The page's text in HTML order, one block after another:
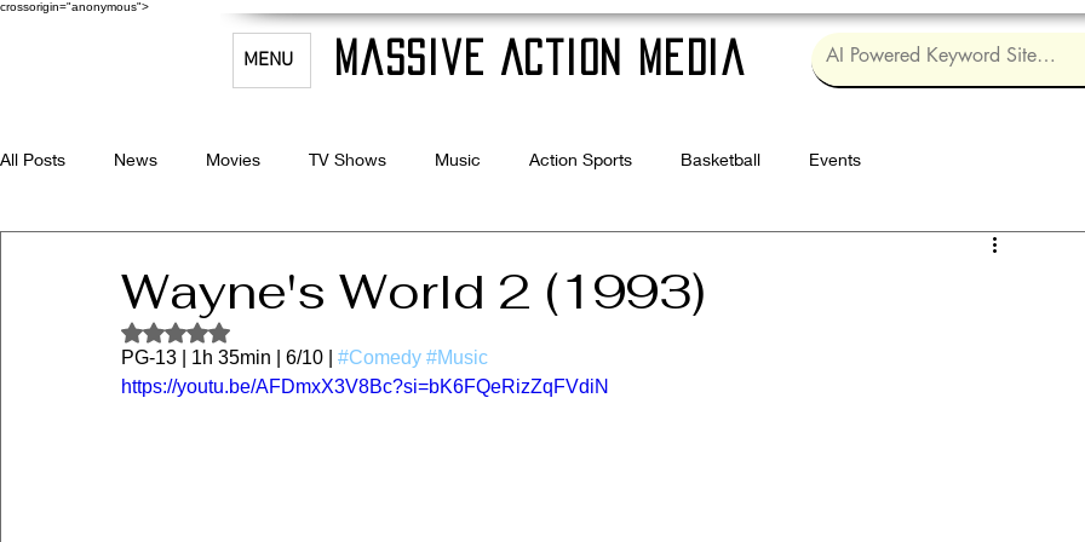
crossorigin="anonymous">
MENU Massive Action Media
All Posts News Movies TV Shows Music Action Sports Basketball Events
Wayne's World 2 (1993)
Rated NaN out of 5 stars.
PG-13 | 1h 35min | 6/10 | #Comedy #Music
https://youtu.be/AFDmxX3V8Bc?si=bK6FQeRizZqFVdiN